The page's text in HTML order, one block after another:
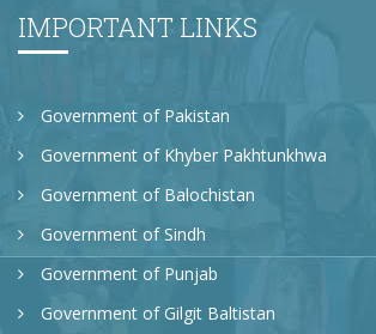
IMPORTANT LINKS
Government of Pakistan
Government of Khyber Pakhtunkhwa
Government of Balochistan
Government of Sindh
Government of Punjab
Government of Gilgit Baltistan